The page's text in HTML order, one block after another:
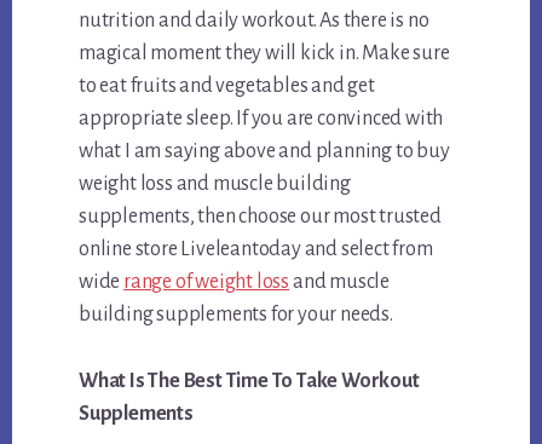
nutrition and daily workout. As there is no
magical moment they will kick in. Make sure
to eat fruits and vegetables and get
appropriate sleep. If you are convinced with
what I am saying above and planning to buy
weight loss and muscle building
supplements, then choose our most trusted
online store Liveleantoday and select from
wide range of weight loss and muscle
building supplements for your needs.
What Is The Best Time To Take Workout
Supplements